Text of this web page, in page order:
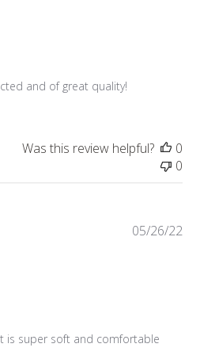
and of great quality!
Was this review helpful?
0
0
is super soft and comfortable
05/26/22